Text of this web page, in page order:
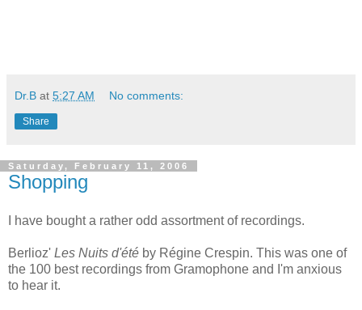
Dr.B at 5:27 AM No comments:
Share
Saturday, February 11, 2006
Shopping
I have bought a rather odd assortment of recordings.
Berlioz' Les Nuits d'été by Régine Crespin. This was one of
the 100 best recordings from Gramophone and I'm anxious
to hear it.